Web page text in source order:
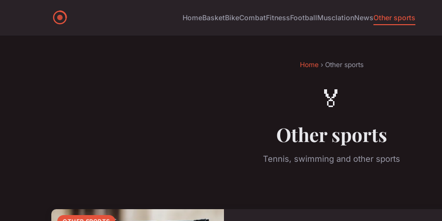
HomeBasketBikeCombatFitnessFootballMusclationNewsOther sports
Home› Other sports
🏅
Other sports
Tennis, swimming and other sports